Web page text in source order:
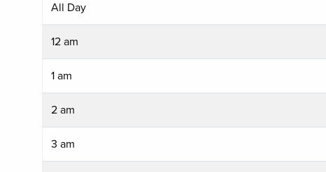
All Day
12 am
1 am
2 am
3 am